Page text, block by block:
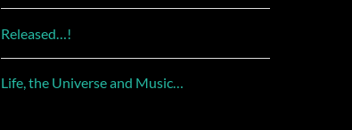
Released…!
Life, the Universe and Music…